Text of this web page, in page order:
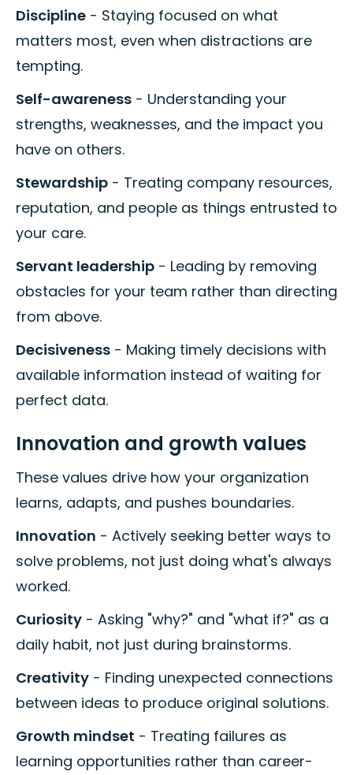
Discipline - Staying focused on what
matters most, even when distractions are
tempting.
Self-awareness - Understanding your
strengths, weaknesses, and the impact you
have on others.
Stewardship - Treating company resources,
reputation, and people as things entrusted to
your care.
Servant leadership - Leading by removing
obstacles for your team rather than directing
from above.
Decisiveness - Making timely decisions with
available information instead of waiting for
perfect data.
Innovation and growth values
These values drive how your organization
learns, adapts, and pushes boundaries.
Innovation - Actively seeking better ways to
solve problems, not just doing what's always
worked.
Curiosity - Asking "why?" and "what if?" as a
daily habit, not just during brainstorms.
Creativity - Finding unexpected connections
between ideas to produce original solutions.
Growth mindset - Treating failures as
learning opportunities rather than career-